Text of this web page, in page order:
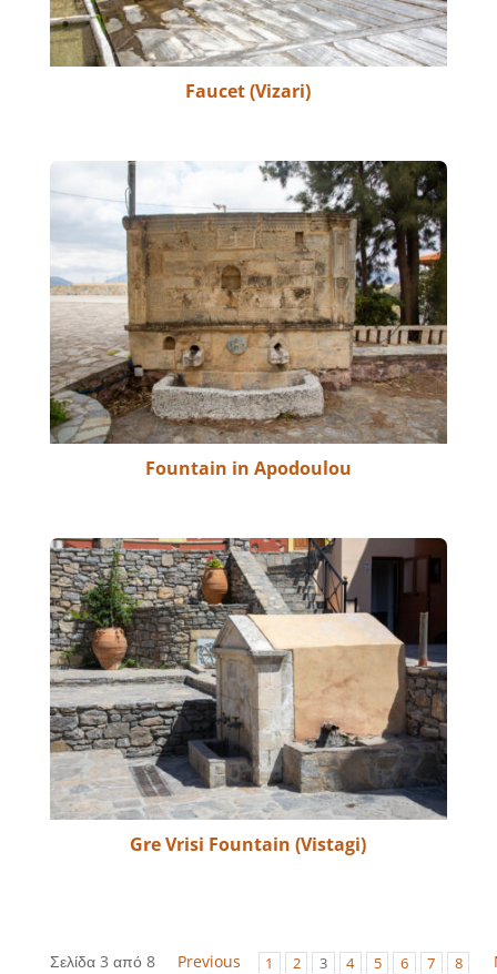
Faucet (Vizari)
Fountain in Apodoulou
Gre Vrisi Fountain (Vistagi)
Σελίδα 3 από 8 Previous 1 2 3 4 5 6 7 8